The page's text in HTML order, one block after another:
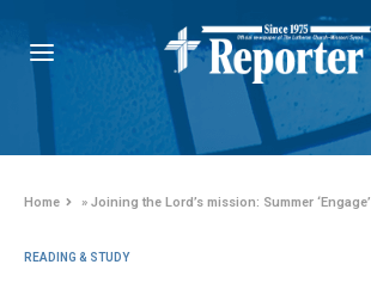
Home »Joining the Lord’s mission: Summer ‘Engage’
READING & STUDY